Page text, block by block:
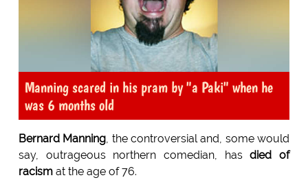
Manning scared in his pram by "a Paki" when he
was 6 months old
Bernard Manning, the controversial and, some would
say, outrageous northern comedian, hasdied of
racismat the age of 76.